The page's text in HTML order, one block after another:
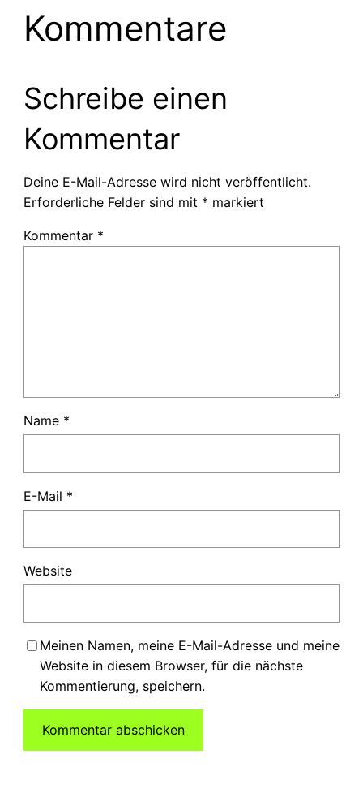
Kommentare
Schreibe einen
Kommentar
Deine E-Mail-Adresse wird nicht veröffentlicht.
Erforderliche Felder sind mit * markiert
Kommentar *
Name *
E-Mail *
Website
Meinen Namen, meine E-Mail-Adresse und meine
Website in diesem Browser, für die nächste
Kommentierung, speichern.